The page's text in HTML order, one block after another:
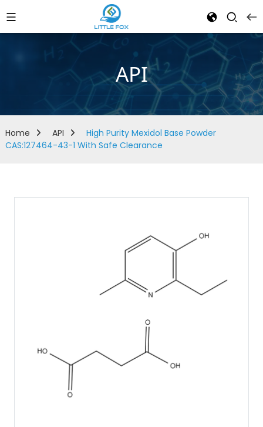
API
Home API
High Purity Mexidol Base Powder
CAS:127464-43-1 With Safe Clearance